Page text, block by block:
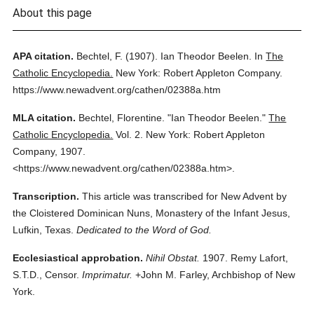
About this page
APA citation. Bechtel, F. (1907). Ian Theodor Beelen. InThe
Catholic Encyclopedia.
New York: Robert Appleton Company.
https://www.newadvent.org/cathen/02388a.htm
MLA citation. Bechtel, Florentine. "Ian Theodor Beelen." The
Catholic Encyclopedia. Vol. 2.
New York: Robert Appleton
Company, 1907.
<https://www.newadvent.org/cathen/02388a.htm>.
Transcription. This article was transcribed for New Advent by
the Cloistered Dominican Nuns, Monastery of the Infant Jesus,
Lufkin, Texas. Dedicated to the Word of God.
Ecclesiastical approbation. Nihil Obstat. 1907. Remy Lafort,
S.T.D., Censor. Imprimatur. +John M. Farley, Archbishop of New
York.